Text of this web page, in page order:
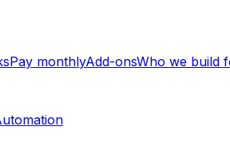
Pay monthlyAdd-onsWho we build